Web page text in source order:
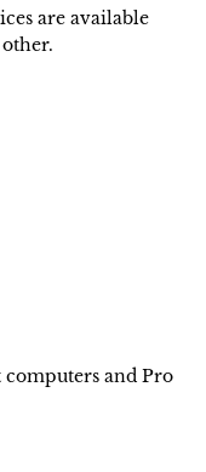
are available
and Pro